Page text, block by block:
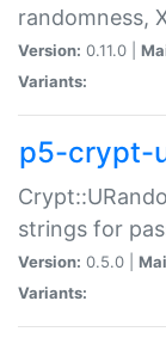
randomness,
Version: 0.11.0 |
Variants:
p5-crypt-
strings for
Version: 0.5.0 |
Variants: